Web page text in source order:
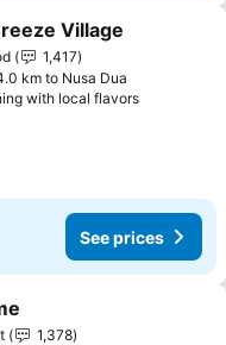
favorites
Village
1,417
km to Nusa Dua
with local flavors
See prices
favorites
1,378